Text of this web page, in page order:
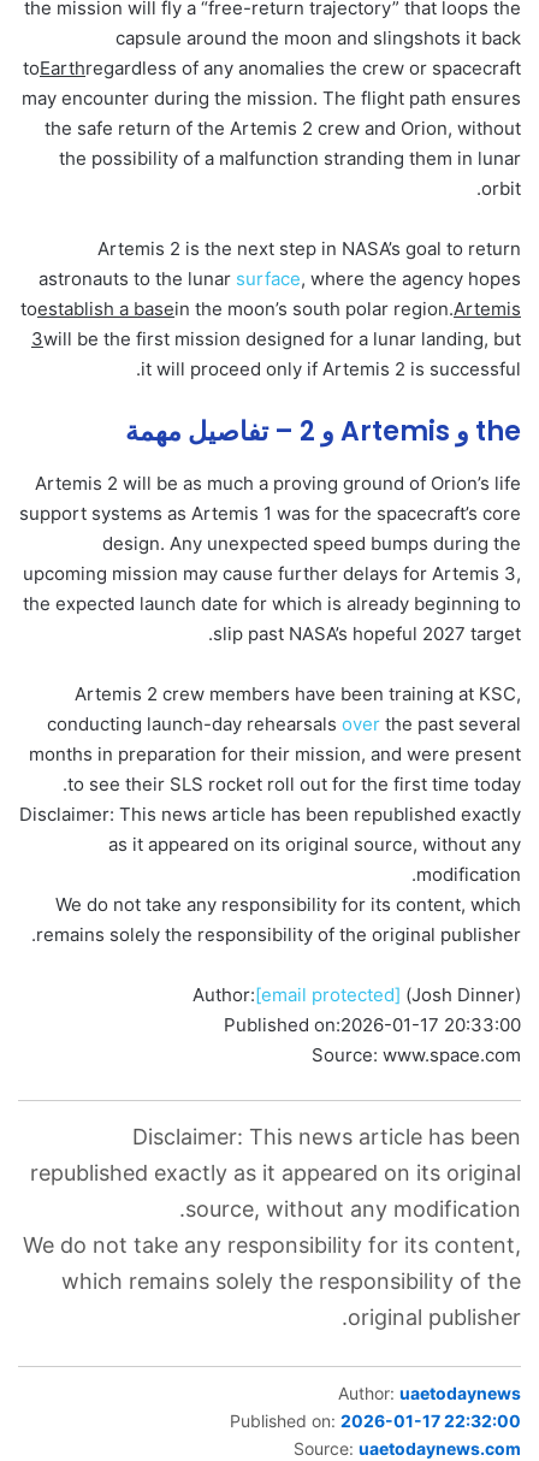
the mission will fly a “free-return trajectory” that loops the
capsule around the moon and slingshots it back
toEarthregardless of any anomalies the crew or spacecraft
may encounter during the mission. The flight path ensures
the safe return of the Artemis 2 crew and Orion, without
the possibility of a malfunction stranding them in lunar
orbit.
Artemis 2 is the next step in NASA’s goal to return
astronauts to the lunar surface, where the agency hopes
toestablish a basein the moon’s south polar region.Artemis
3will be the first mission designed for a lunar landing, but
it will proceed only if Artemis 2 is successful.
the و Artemis و 2 – تفاصيل مهمة
Artemis 2 will be as much a proving ground of Orion’s life
support systems as Artemis 1 was for the spacecraft’s core
design. Any unexpected speed bumps during the
upcoming mission may cause further delays for Artemis 3,
the expected launch date for which is already beginning to
slip past NASA’s hopeful 2027 target.
Artemis 2 crew members have been training at KSC,
conducting launch-day rehearsals over the past several
months in preparation for their mission, and were present
to see their SLS rocket roll out for the first time today.
Disclaimer: This news article has been republished exactly
as it appeared on its original source, without any
modification.
We do not take any responsibility for its content, which
remains solely the responsibility of the original publisher.
Author:[email protected] (Josh Dinner)
Published on:2026-01-17 20:33:00
Source: www.space.com
Disclaimer: This news article has been
republished exactly as it appeared on its original
source, without any modification.
We do not take any responsibility for its content,
which remains solely the responsibility of the
original publisher.
Author: uaetodaynews
Published on: 2026-01-17 22:32:00
Source: uaetodaynews.com